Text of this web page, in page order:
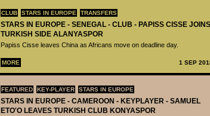
CLUB STARS IN EUROPE TRANSFERS
STARS IN EUROPE - SENEGAL - CLUB - PAPISS CISSE JOINS
TURKISH SIDE ALANYASPOR
Papiss Cisse leaves China as Africans move on deadline day.
MORE 1 SEP
FEATURED KEY-PLAYER STARS IN EUROPE
STARS IN EUROPE - CAMEROON - KEYPLAYER - SAMUEL
ETO'O LEAVES TURKISH CLUB KONYASPOR